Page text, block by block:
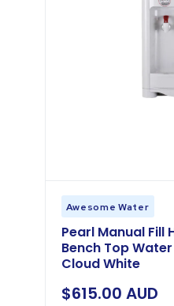
Awesome Water
Pearl Manual Fill
Bench Top
Cloud White
$615.00 AUD